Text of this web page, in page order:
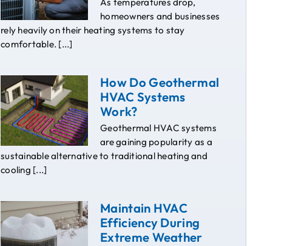
homeowners and businesses
rely heavily on their heating systems to stay
comfortable. [...]
How Do Geothermal
HVAC Systems
Work?
Geothermal HVAC systems
are gaining popularity as a
sustainable alternative to traditional heating and
cooling [...]
Maintain HVAC
Efficiency During
Extreme Weather